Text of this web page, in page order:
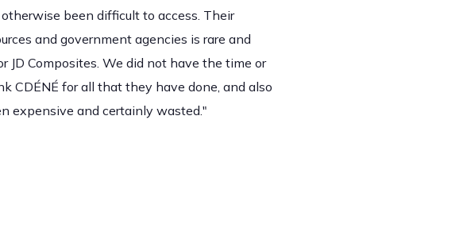
been difficult to access. Their
and government agencies is rare and
JD Composites. We did not have the time or
CDÉNÉ for all that they have done, and also
expensive and certainly wasted."